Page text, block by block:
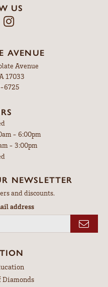
US
AVENUE
Avenue
17033
6725
- Friday:
- 6:00pm
- 3:00pm
NEWSLETTER
and discounts.
address
Diamonds